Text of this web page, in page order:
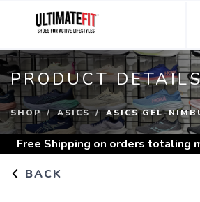
PRODUCT
SHOP ASICS ASICS GEL-
Free Shipping on orders totaling
BACK